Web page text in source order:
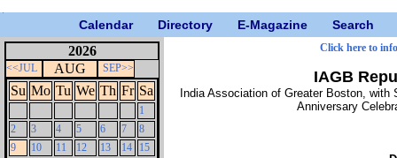
Calendar Directory E-Magazine Search
2026
<<JUL AUG SEP>>
Su Mo Tu We Th Fr Sa
1
2
3 4 5 6 7
8
9
10 11 12 13 14
15
Click here to
IAGB
India Association of Greater Boston,
Anniversary